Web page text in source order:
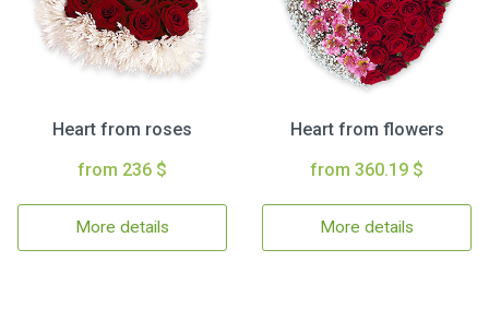
Heart from roses
from 236 $
More details
Heart from flowers
from 360.19 $
More details